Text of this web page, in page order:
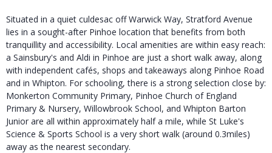
Situated in a quiet culdesac off Warwick Way, Stratford Avenue
lies in a sought-after Pinhoe location that benefits from both
tranquillity and accessibility. Local amenities are within easy reach:
a Sainsbury's and Aldi in Pinhoe are just a short walk away, along
with independent cafés, shops and takeaways along Pinhoe Road
and in Whipton. For schooling, there is a strong selection close by:
Monkerton Community Primary, Pinhoe Church of England
Primary & Nursery, Willowbrook School, and Whipton Barton
Junior are all within approximately half a mile, while St Luke's
Science & Sports School is a very short walk (around 0.3miles)
away as the nearest secondary.